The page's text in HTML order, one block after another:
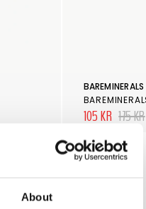
About
BAREMINERALS
105 KR 175 KR